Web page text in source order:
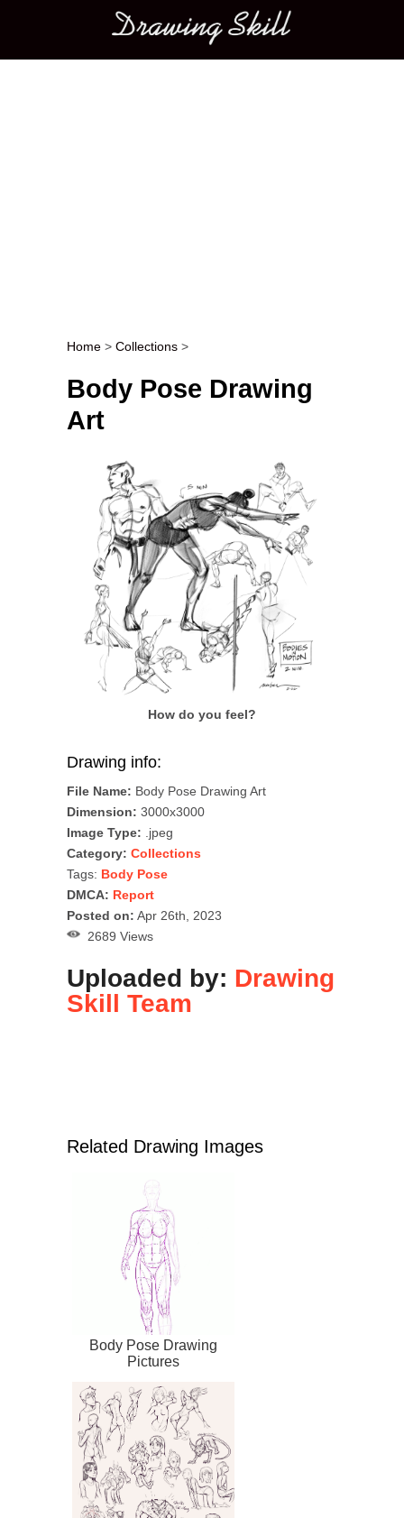
Main menu
Post navigation
Home > Collections >
Body Pose Drawing
Art
How do you feel?
Drawing info:
File Name: Body Pose Drawing Art
Dimension: 3000x3000
Image Type: .jpeg
Category: Collections
Tags: Body Pose
DMCA: Report
Posted on: Apr 26th, 2023
2689 Views
Uploaded by: Drawing
Skill Team
Related Drawing Images
Body Pose Drawing
Pictures